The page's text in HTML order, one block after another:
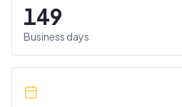
149
Business days